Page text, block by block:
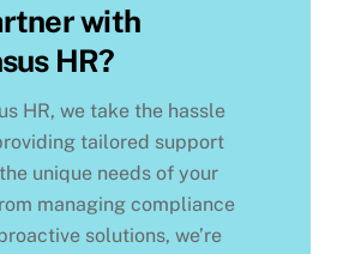
with
HR?
HR, we take the hassle
tailored support
unique needs of your
managing compliance
solutions, we’re